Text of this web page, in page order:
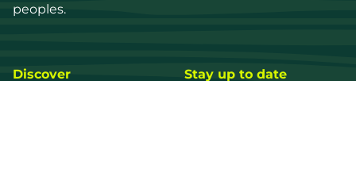
peoples.
Discover Stay up to date